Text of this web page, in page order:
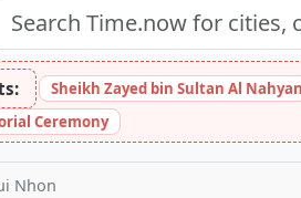
Sheikh Zayed bin Sultan Al Nahyan
Ceremony
Nhon